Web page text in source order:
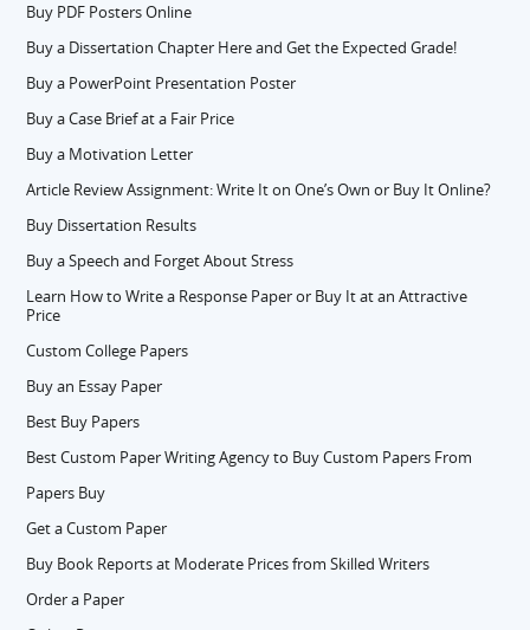
Buy PDF Posters Online
Buy a Dissertation Chapter Here and Get the Expected Grade!
Buy a PowerPoint Presentation Poster
Buy a Case Brief at a Fair Price
Buy a Motivation Letter
Article Review Assignment: Write It on One’s Own or Buy It Online?
Buy Dissertation Results
Buy a Speech and Forget About Stress
Learn How to Write a Response Paper or Buy It at an Attractive
Price
Custom College Papers
Buy an Essay Paper
Best Buy Papers
Best Custom Paper Writing Agency to Buy Custom Papers From
Papers Buy
Get a Custom Paper
Buy Book Reports at Moderate Prices from Skilled Writers
Order a Paper